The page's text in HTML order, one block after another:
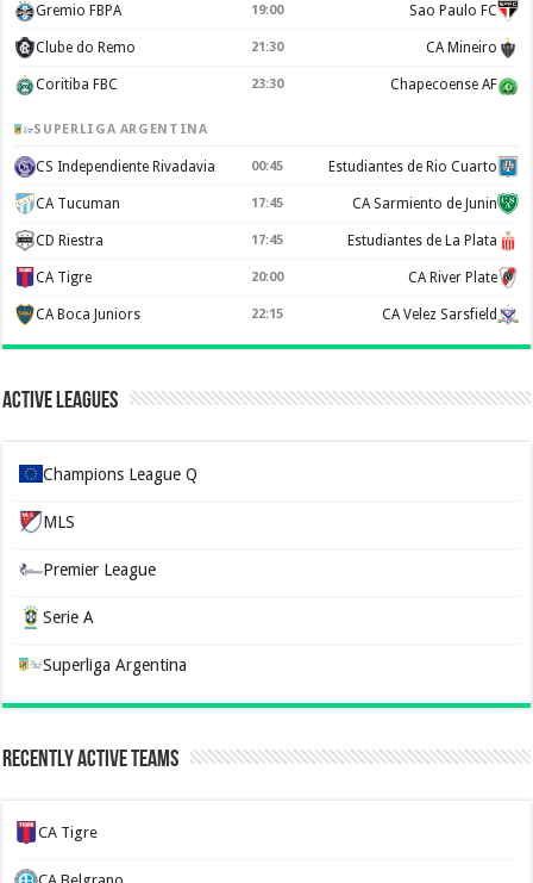
Gremio FBPA 19:00 Sao Paulo FC
Clube do Remo 21:30 CA Mineiro
Coritiba FBC 23:30 Chapecoense AF
SUPERLIGA ARGENTINA
CS Independiente Rivadavia 00:45 Estudiantes de Rio Cuarto
CA Tucuman 17:45 CA Sarmiento de Junin
CD Riestra 17:45 Estudiantes de La Plata
CA Tigre 20:00 CA River Plate
CA Boca Juniors 22:15 CA Velez Sarsfield
Active Leagues
Champions League Q
MLS
Premier League
Serie A
Superliga Argentina
Recently Active Teams
CA Tigre